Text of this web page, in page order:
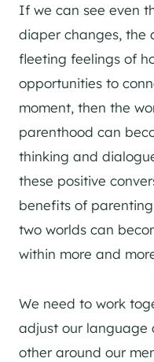
If we can see even
diaper changes, the
fleeting feelings of
opportunities to
moment, then the
parenthood can
thinking and
these positive
benefits of
two worlds can
within more and
We need to work
adjust our language
other around our